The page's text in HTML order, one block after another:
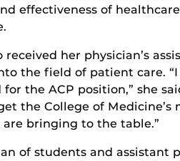
effectiveness of
received her physician’s
the field of patient care.
the ACP position,” she
the College of
are bringing to the table.”
of students and